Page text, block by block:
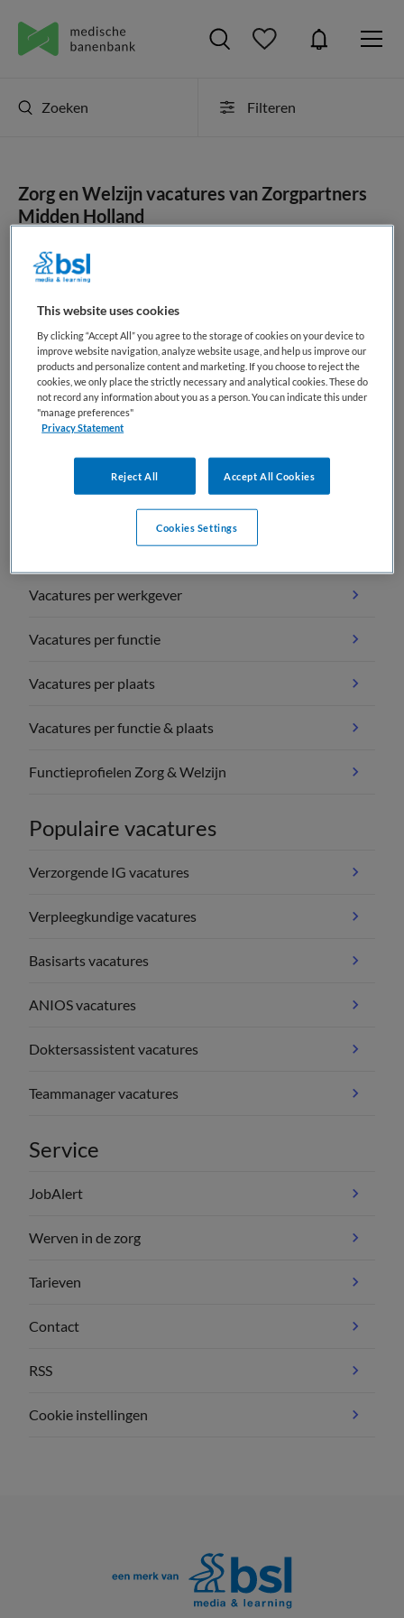
Zoeken Filteren
Zorg en Welzijn vacatures van Zorgpartners
Midden Holland
JobAlert instellen
geen vacatures gevonden
Vacature overzichten
Vacatures per vakgebied
Vacatures per werkgever
Vacatures per functie
Vacatures per plaats
Vacatures per functie & plaats
Functieprofielen Zorg & Welzijn
Populaire vacatures
Verzorgende IG vacatures
Verpleegkundige vacatures
Basisarts vacatures
ANIOS vacatures
Doktersassistent vacatures
Teammanager vacatures
Service
JobAlert
Werven in de zorg
Tarieven
Contact
RSS
Cookie instellingen
This website uses cookies
By clicking “Accept All” you agree to the storage of cookies on your device to
improve website navigation, analyze website usage, and help us improve our
products and personalize content and marketing. If you choose to reject the
cookies, we only place the strictly necessary and analytical cookies. These do
not record any information about you as a person. You can indicate this under
"manage preferences"
Privacy Statement
Reject All Accept All Cookies
Cookies Settings